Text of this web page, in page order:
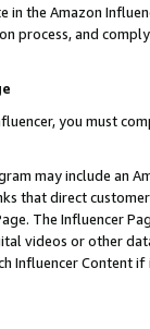
the Amazon
process, and
you must
may include an
that direct
The Influencer
videos or other
Influencer Content